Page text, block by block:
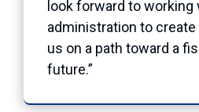
look forward to working
administration to
us on a path toward a
future.”